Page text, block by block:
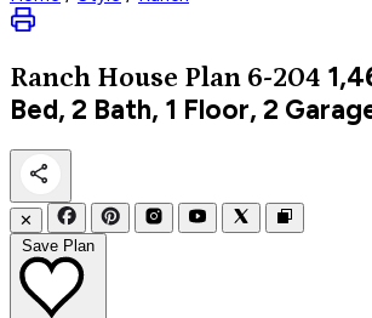
Ranch House Plan 6-204
Bed, 2 Bath, 1 Floor, 2
✕
Save Plan